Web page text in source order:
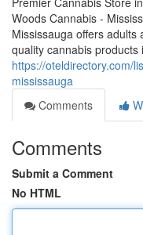
Woods Cannabis -
Mississauga offers adults
quality cannabis products
https://oteldirectory.com/
mississauga
Comments
Comments
Submit a Comment
No HTML